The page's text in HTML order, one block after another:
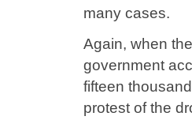
many cases.
Again, when
government
fifteen
protest of the